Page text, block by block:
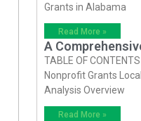
Grants in Alabama
Read More »
A
TABLE OF
Nonprofit Grants
Analysis Overview
Read More »